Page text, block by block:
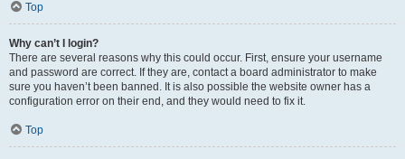
Top
Why can’t I login?
There are several reasons why this could occur. First, ensure your username
and password are correct. If they are, contact a board administrator to make
sure you haven’t been banned. It is also possible the website owner has a
configuration error on their end, and they would need to fix it.
Top